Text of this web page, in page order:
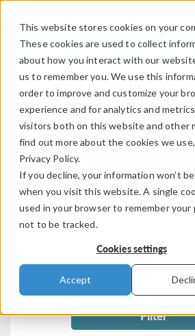
This website stores cookies on your
These cookies are used to collect
about how you interact with our
us to remember you. We use this
order to improve and customize your
experience and for analytics and
visitors both on this website and other
find out more about the cookies we
Privacy Policy.
If you decline, your information won’t
when you visit this website. A single
used in your browser to remember your
not to be tracked.
Cookies settings
Accept
LOG IN
Application Gallery
QUICK SEARCH
Filter